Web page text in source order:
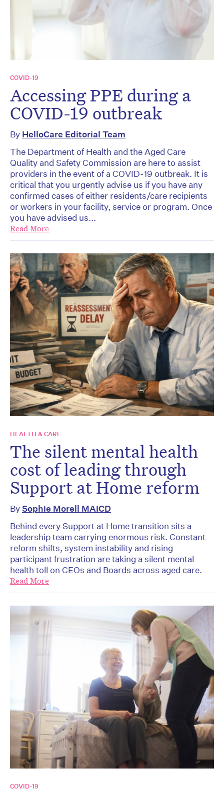
COVID-19
Accessing PPE during a
COVID-19 outbreak
By HelloCare Editorial Team
The Department of Health and the Aged Care
Quality and Safety Commission are here to assist
providers in the event of a COVID-19 outbreak. It is
critical that you urgently advise us if you have any
confirmed cases of either residents/care recipients
or workers in your facility, service or program. Once
you have advised us...
Read More
HEALTH & CARE
The silent mental health
cost of leading through
Support at Home reform
BySophie Morell MAICD
Behind every Support at Home transition sits a
leadership team carrying enormous risk. Constant
reform shifts, system instability and rising
participant frustration are taking a silent mental
health toll on CEOs and Boards across aged care.
Read More
COVID-19